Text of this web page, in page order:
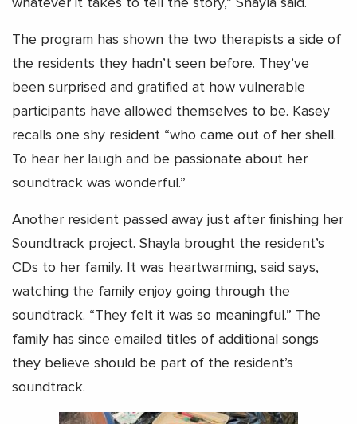
whatever it takes to tell the story,” Shayla said.
The program has shown the two therapists a side of
the residents they hadn’t seen before. They’ve
been surprised and gratified at how vulnerable
participants have allowed themselves to be. Kasey
recalls one shy resident “who came out of her shell.
To hear her laugh and be passionate about her
soundtrack was wonderful.”
Another resident passed away just after finishing her
Soundtrack project. Shayla brought the resident’s
CDs to her family. It was heartwarming, said says,
watching the family enjoy going through the
soundtrack. “They felt it was so meaningful.” The
family has since emailed titles of additional songs
they believe should be part of the resident’s
soundtrack.